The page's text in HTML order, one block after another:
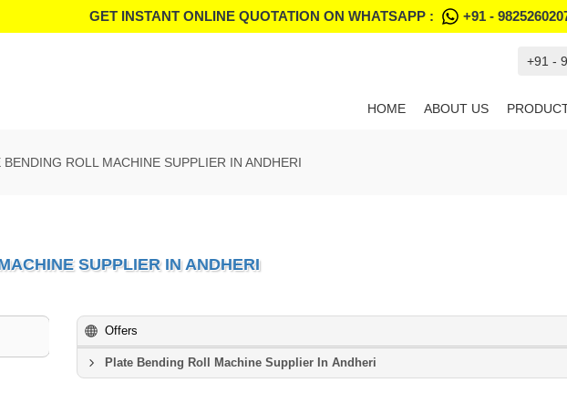
GET INSTANT ONLINE QUOTATION ON WHATSAPP : +91 -
+91 -
HOME ABOUT US
BENDING ROLL MACHINE SUPPLIER IN ANDHERI
SUPPLIER IN ANDHERI
Offers
Plate Bending Roll Machine Supplier In Andheri